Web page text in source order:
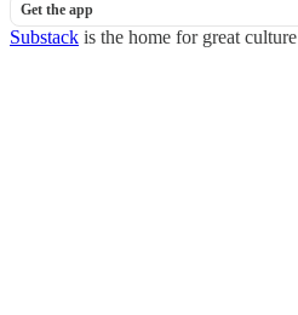
Get the app
Substack is the home for great culture